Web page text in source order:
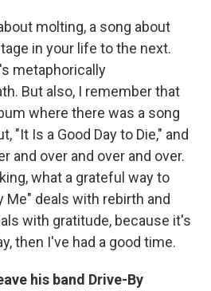
molting, a song about
in your life to the next.
metaphorically
But also, I remember that
where there was a song
"It Is a Good Day to Die," and
and over and over and over.
what a grateful way to
Me" deals with rebirth and
with gratitude, because it's
then I've had a good time.
his band Drive-By